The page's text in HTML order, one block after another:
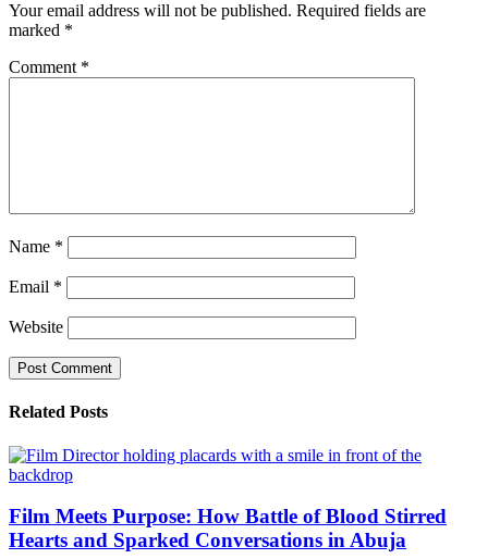
Your email address will not be published. Required fields are
marked *
Comment *
Name *
Email *
Website
Related Posts
Film Meets Purpose: How Battle of Blood Stirred
Hearts and Sparked Conversations in Abuja